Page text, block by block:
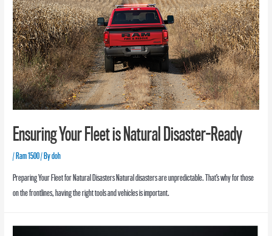
Ensuring Your Fleet is Natural Disaster-Ready
/Ram 1500/ Bydoh
Preparing Your Fleet for Natural Disasters Natural disasters are unpredictable. That’s why for those
on the frontlines, having the right tools and vehicles is important.